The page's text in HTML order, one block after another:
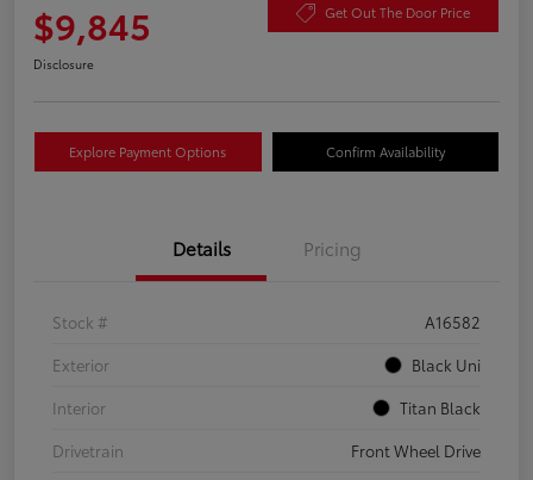
$9,845 Get Out The Door Price
Disclosure
Explore Payment Options Confirm Availability
Details Pricing
Stock #
A16582
Exterior
Black Uni
Interior
Titan Black
Drivetrain
Front Wheel Drive